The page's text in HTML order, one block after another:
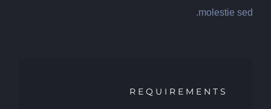
molestie sed.
REQUIREMENTS